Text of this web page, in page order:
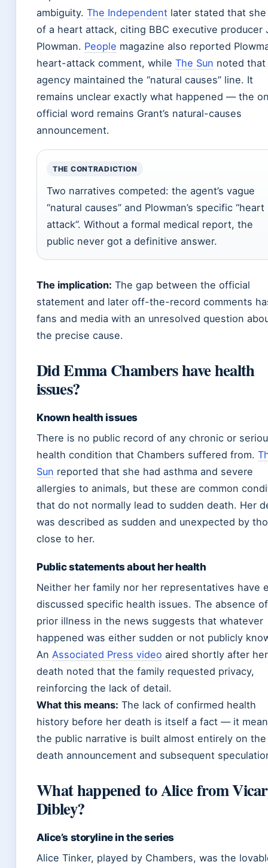
ambiguity. The Independent later stated that
of a heart attack, citing BBC executive producer
Plowman. People magazine also reported
heart-attack comment, while The Sun noted that
agency maintained the “natural causes” line. It
remains unclear exactly what happened — the
official word remains Grant’s natural-causes
announcement.
THE CONTRADICTION
Two narratives competed: the agent’s vague
“natural causes” and Plowman’s specific “heart
attack”. Without a formal medical report, the
public never got a definitive answer.
The implication: The gap between the official
statement and later off-the-record comments
fans and media with an unresolved question
the precise cause.
Did Emma Chambers have health
issues?
Known health issues
There is no public record of any chronic or
health condition that Chambers suffered from.
Sun reported that she had asthma and severe
allergies to animals, but these are common
that do not normally lead to sudden death. Her
was described as sudden and unexpected by
close to her.
Public statements about her health
Neither her family nor her representatives have
discussed specific health issues. The absence
prior illness in the news suggests that whatever
happened was either sudden or not publicly
An Associated Press video aired shortly after her
death noted that the family requested privacy,
reinforcing the lack of detail.
What this means: The lack of confirmed health
history before her death is itself a fact — it
the public narrative is built almost entirely on the
death announcement and subsequent
What happened to Alice from
Dibley?
Alice’s storyline in the series
Alice Tinker, played by Chambers, was the